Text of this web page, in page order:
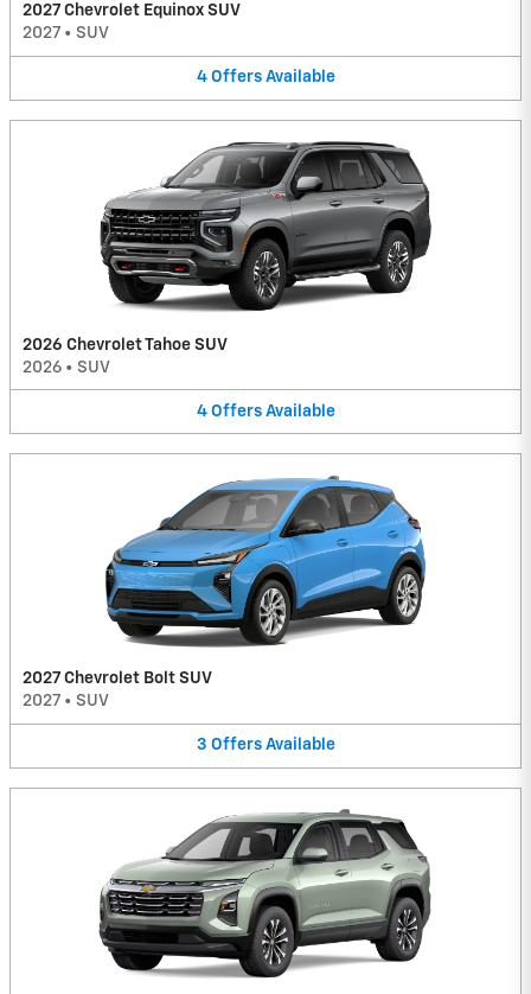
2027 Chevrolet Equinox SUV
2027 • SUV
4 Offers Available
2026 Chevrolet Tahoe SUV
2026 • SUV
4 Offers Available
2027 Chevrolet Bolt SUV
2027 • SUV
3 Offers Available